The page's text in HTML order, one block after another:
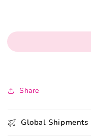
Share
Global Shipments